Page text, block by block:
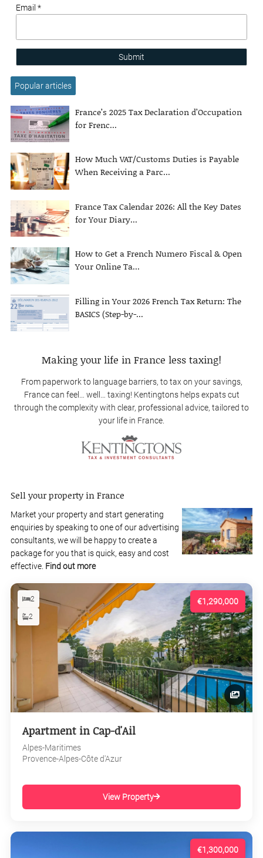
Email *
Submit
Popular articles
France’s 2025 Tax Declaration d’Occupation
for Frenc...
How Much VAT/Customs Duties is Payable
When Receiving a Parc...
France Tax Calendar 2026: All the Key Dates
for Your Diary...
How to Get a French Numero Fiscal & Open
Your Online Ta...
Filling in Your 2026 French Tax Return: The
BASICS (Step-by-...
Making your life in France less taxing!
From paperwork to language barriers, to tax on your savings,
France can feel… well… taxing! Kentingtons helps expats cut
through the complexity with clear, professional advice, tailored to
your life in France.
Sell your property in France
Market your property and start generating
enquiries by speaking to one of our advertising
consultants, we will be happy to create a
package for you that is quick, easy and cost
effective. Find out more
€1,290,000
2
2
Apartment in Cap-d'Ail
Alpes-Maritimes
Provence-Alpes-Côte d'Azur
View Property
€1,300,000